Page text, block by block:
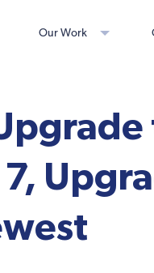
Our Work
7,